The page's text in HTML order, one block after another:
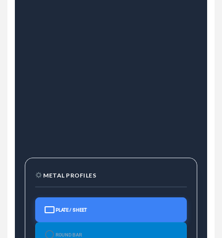
METAL PROFILES
PLATE / SHEET
ROUND BAR